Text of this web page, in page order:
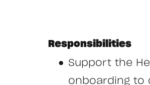
Responsibilities
Support the
onboarding to